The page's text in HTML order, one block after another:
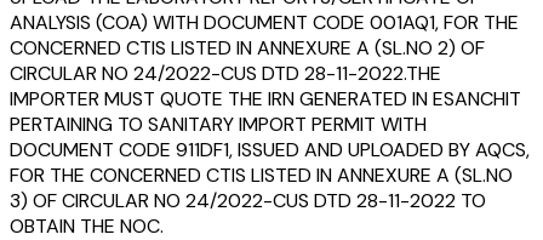
ANALYSIS (COA) WITH DOCUMENT CODE 001AQ1, FOR THE
CONCERNED CTIS LISTED IN ANNEXURE A (SL.NO 2) OF
CIRCULAR NO 24/2022-CUS DTD 28-11-2022.THE
IMPORTER MUST QUOTE THE IRN GENERATED IN ESANCHIT
PERTAINING TO SANITARY IMPORT PERMIT WITH
DOCUMENT CODE 911DF1, ISSUED AND UPLOADED BY AQCS,
FOR THE CONCERNED CTIS LISTED IN ANNEXURE A (SL.NO
3) OF CIRCULAR NO 24/2022-CUS DTD 28-11-2022 TO
OBTAIN THE NOC.